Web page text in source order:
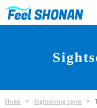
Home > Sightseeing spots >